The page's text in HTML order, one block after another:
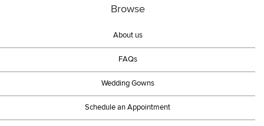
Browse
About us
FAQs
Wedding Gowns
Schedule an Appointment